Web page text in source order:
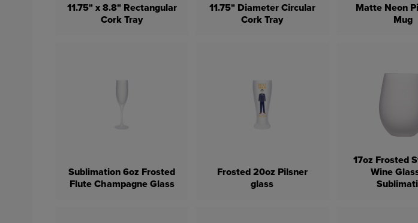
11.75" x 8.8" Rectangular
Cork Tray
11.75" Diameter Circular
Cork Tray
Matte Neon
Mug
Sublimation 6oz Frosted
Flute Champagne Glass
Frosted 20oz Pilsner
glass
17oz Frosted
Wine